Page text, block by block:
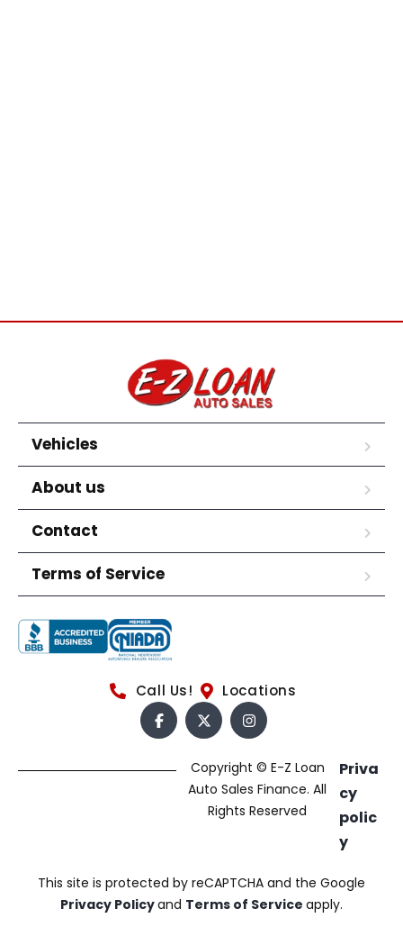
Vehicles
About us
Contact
Terms of Service
Call Us! Locations
Copyright © E-Z Loan
Auto Sales Finance. All
Rights Reserved
Priva
cy
polic
y
This site is protected by reCAPTCHA and the Google
Privacy Policyand Terms of Service apply.